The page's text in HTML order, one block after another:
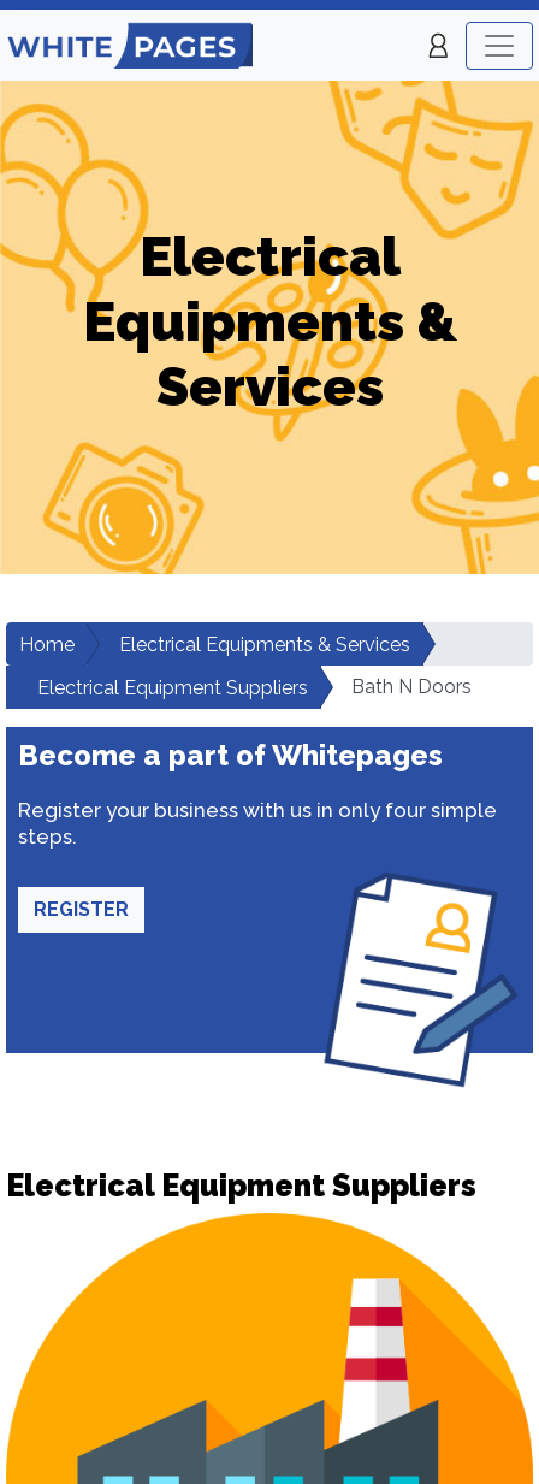
Electrical
Equipments &
Services
Home
Electrical Equipments & Services
Electrical Equipment Suppliers
Bath N Doors
Become a part of Whitepages
Register your business with us in only four simple
steps.
REGISTER
Electrical Equipment Suppliers